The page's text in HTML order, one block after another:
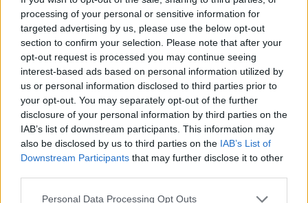
processing of your personal or sensitive information for
targeted advertising by us, please use the below opt-out
section to confirm your selection. Please note that after your
opt-out request is processed you may continue seeing
interest-based ads based on personal information utilized by
us or personal information disclosed to third parties prior to
your opt-out. You may separately opt-out of the further
disclosure of your personal information by third parties on the
IAB’s list of downstream participants. This information may
also be disclosed by us to third parties on the IAB’s List of
Downstream Participants that may further disclose it to other
Personal Data Processing Opt Outs